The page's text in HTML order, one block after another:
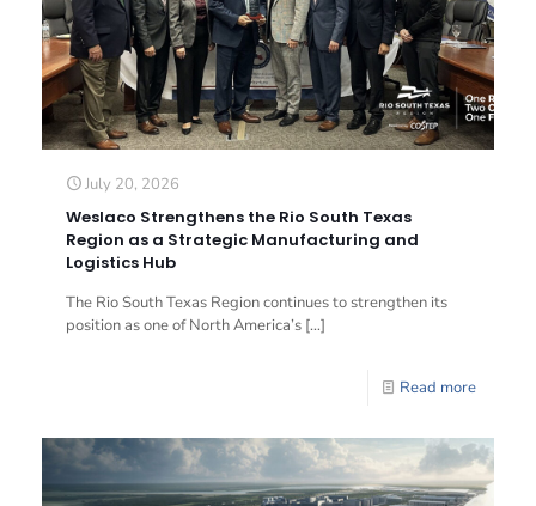
July 20, 2026
Weslaco Strengthens the Rio South Texas
Region as a Strategic Manufacturing and
Logistics Hub
The Rio South Texas Region continues to strengthen its
position as one of North America’s […]
Read more